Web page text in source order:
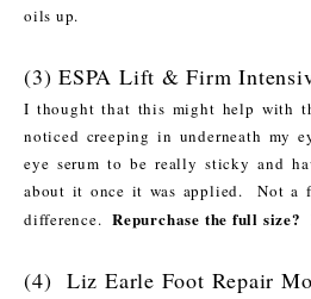
oils up.
(3) ESPA Lift & Firm
I thought that this might help with
noticed creeping in underneath my
eye serum to be really sticky and
about it once it was applied. Not a
difference.Repurchase the full size?
(4) Liz Earle Foot Repair